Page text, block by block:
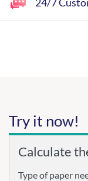
Try it now!
Calculate
Type of paper